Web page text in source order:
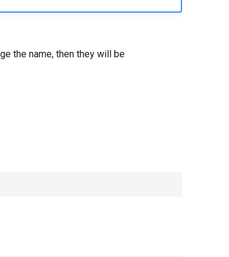
the name, then they will be